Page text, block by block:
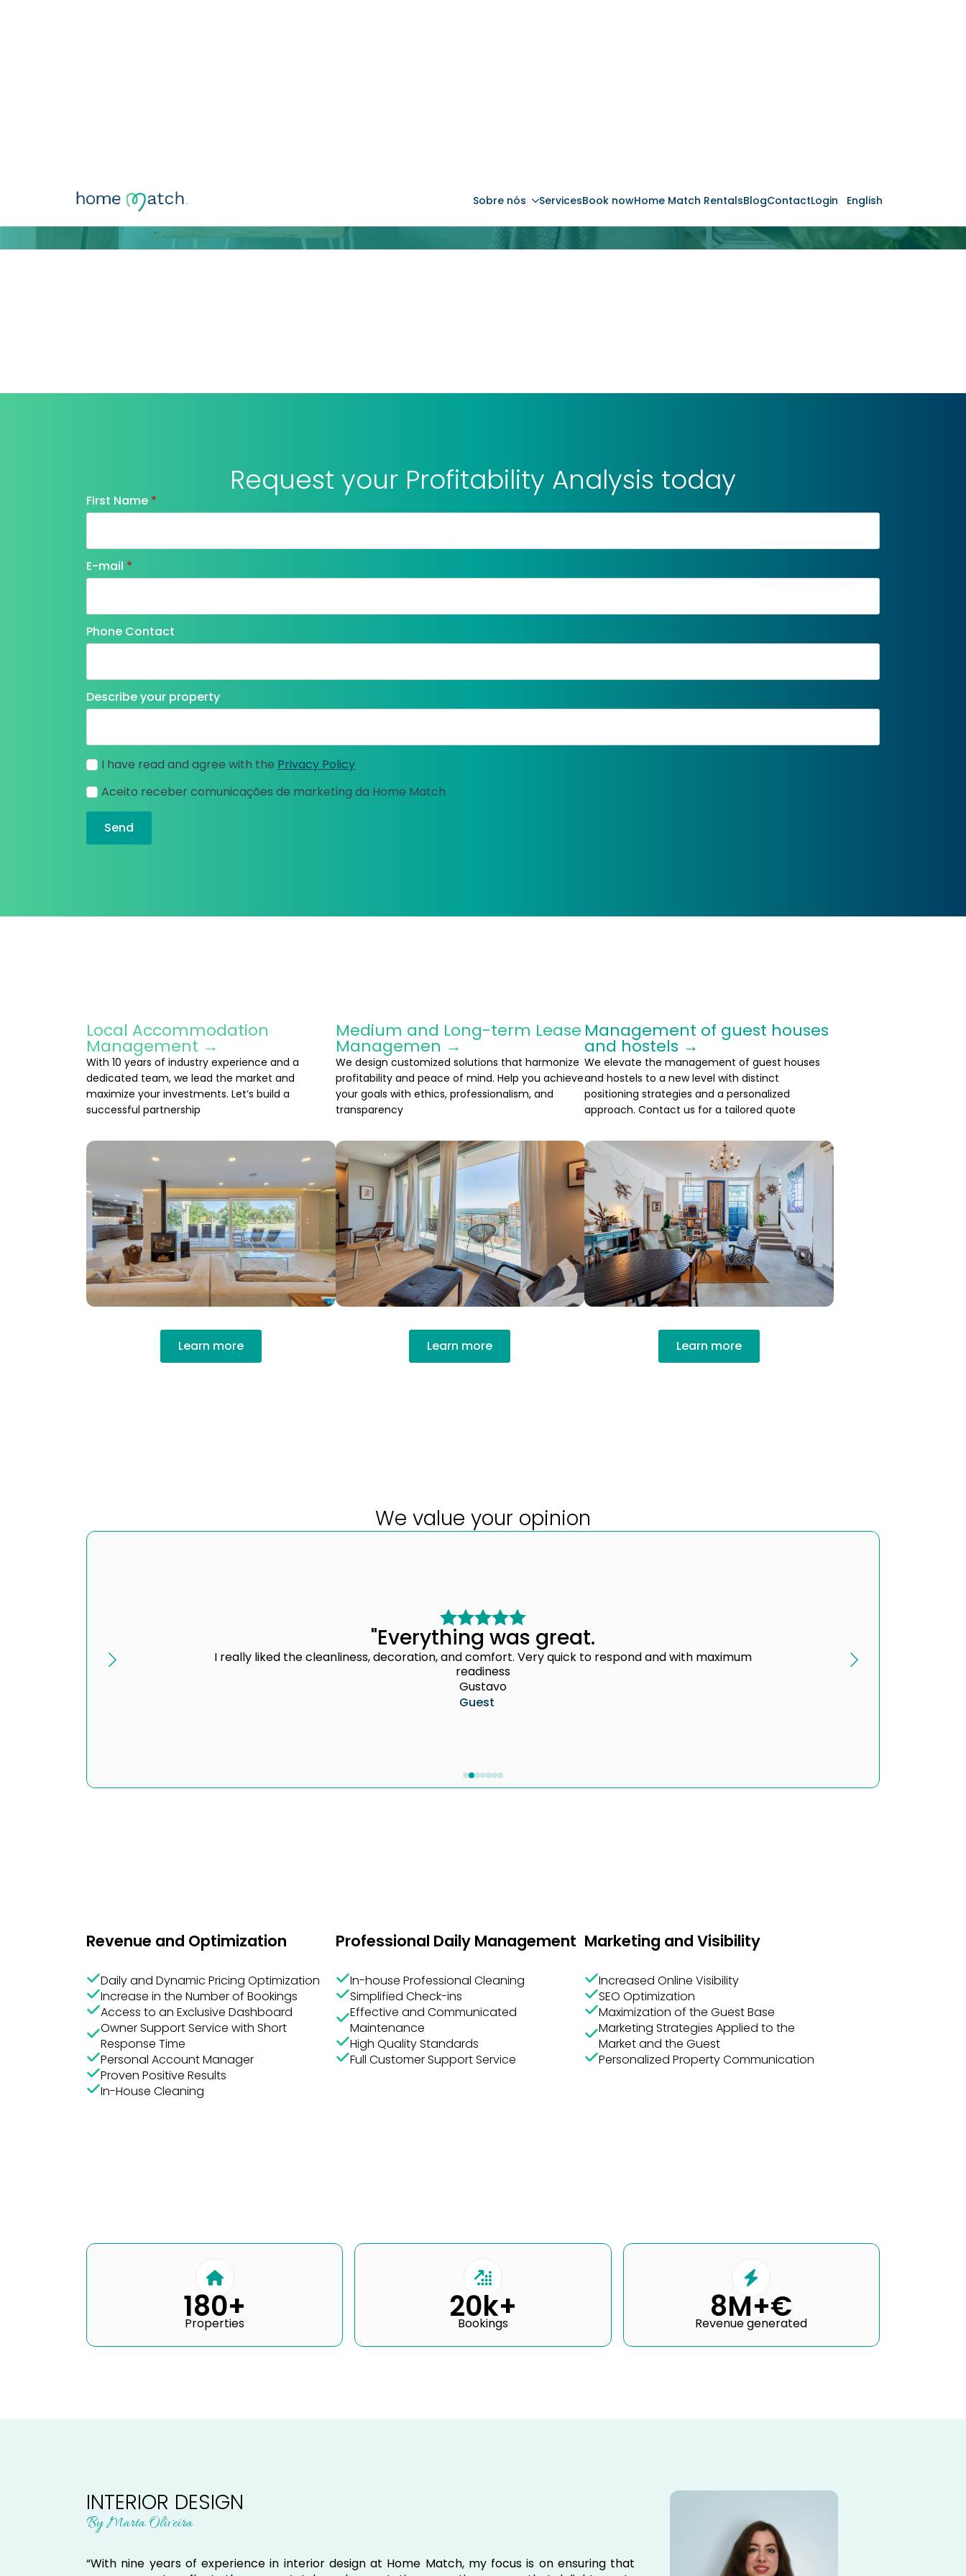
Request your Profitability Analysis today
E-mail*
Phone Contact
Describe your property
Send
Local Accommodation
Management →
With 10 years of industry experience and a
dedicated team, we lead the market and
maximize your investments. Let’s build a
successful partnership
Learn more
Medium and Long-term Lease
Managemen →
We design customized solutions that harmonize
profitability and peace of mind. Help you achieve
your goals with ethics, professionalism, and
transparency
Learn more
Management of guest houses
and hostels →
We elevate the management of guest houses
and hostels to a new level with distinct
positioning strategies and a personalized
approach. Contact us for a tailored quote
Learn more
We value your opinion
"Everything was great.
I really liked the cleanliness, decoration, and comfort. Very quick to respond and with maximum
readiness
Gustavo
Guest
Revenue and Optimization
Increase in the Number of Bookings
Access to an Exclusive Dashboard
Owner Support Service with Short
Response Time
Personal Account Manager
Proven Positive Results
In-House Cleaning
Professional Daily Management
Simplified Check-ins
Effective and Communicated
Maintenance
High Quality Standards
Full Customer Support Service
Marketing and Visibility
SEO Optimization
Maximization of the Guest Base
Marketing Strategies Applied to the
Market and the Guest
Personalized Property Communication
180+
Properties 20k+
Bookings 8M+€
Revenue generated
INTERIOR DESIGN
By Marta Oliveira
every property reflects the owners’ style and expectations, creating spaces that delight guests